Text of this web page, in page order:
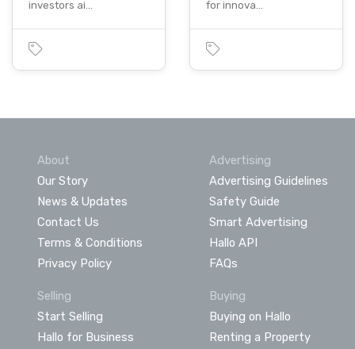
investors ai…
for innova…
About
Our Story
News & Updates
Contact Us
Terms & Conditions
Privacy Policy
Advertising
Advertising Guidelines
Safety Guide
Smart Advertising
Hallo API
FAQs
Selling
Start Selling
Hallo for Business
Buying
Buying on Hallo
Renting a Property